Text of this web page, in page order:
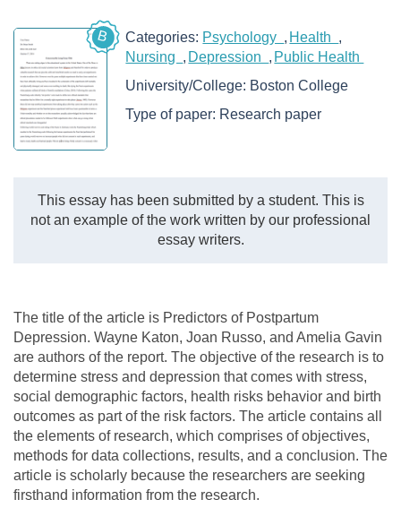
B Categories: Psychology
Health
Nursing
Depression
Public Health
University/College: Boston College
Type of paper: Research paper
This essay has been submitted by a student. This is
not an example of the work written by our professional
essay writers.
The title of the article is Predictors of Postpartum
Depression. Wayne Katon, Joan Russo, and Amelia Gavin
are authors of the report. The objective of the research is to
determine stress and depression that comes with stress,
social demographic factors, health risks behavior and birth
outcomes as part of the risk factors. The article contains all
the elements of research, which comprises of objectives,
methods for data collections, results, and a conclusion. The
article is scholarly because the researchers are seeking
firsthand information from the research.